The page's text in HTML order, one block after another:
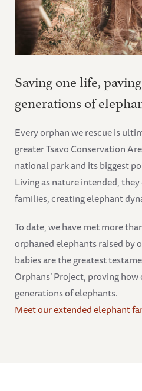
Saving one life,
generations of
Every orphan we rescue is
greater Tsavo Conservation
national park and its biggest
Living as nature intended,
families, creating elephant
To date, we have met more
orphaned elephants raised by
babies are the greatest
Orphans’ Project, proving
generations of elephants.
Meet our extended elephant